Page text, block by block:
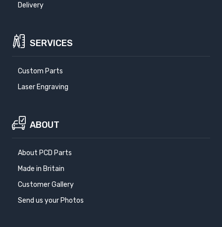
Delivery
SERVICES
Custom Parts
Laser Engraving
ABOUT
About PCD Parts
Made in Britain
Customer Gallery
Send us your Photos